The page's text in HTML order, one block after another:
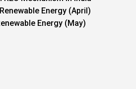
Renewable Energy (April)
Energy (May)